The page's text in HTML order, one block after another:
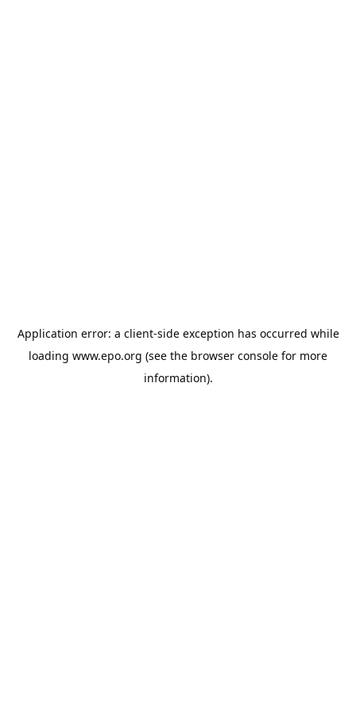
Application error: a client-side exception has occurred while
loading www.epo.org (see the browser console for more
information).